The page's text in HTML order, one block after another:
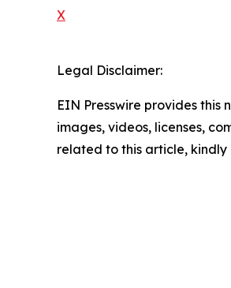
X
Legal Disclaimer:
EIN Presswire provides
images, videos, licenses,
related to this article,